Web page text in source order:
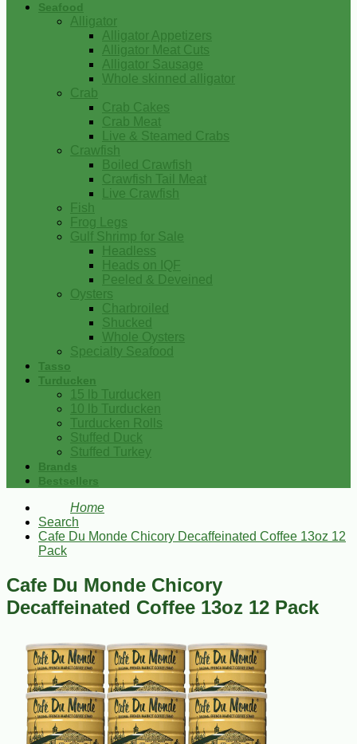
Seafood
Alligator
Alligator Appetizers
Alligator Meat Cuts
Alligator Sausage
Whole skinned alligator
Crab
Crab Cakes
Crab Meat
Live & Steamed Crabs
Crawfish
Boiled Crawfish
Crawfish Tail Meat
Live Crawfish
Fish
Frog Legs
Gulf Shrimp for Sale
Headless
Heads on IQF
Peeled & Deveined
Oysters
Charbroiled
Shucked
Whole Oysters
Specialty Seafood
Tasso
Turducken
15 lb Turducken
10 lb Turducken
Turducken Rolls
Stuffed Duck
Stuffed Turkey
Brands
Bestsellers
Home
Search
Cafe Du Monde Chicory Decaffeinated Coffee 13oz 12
Pack
Cafe Du Monde Chicory
Decaffeinated Coffee 13oz 12 Pack